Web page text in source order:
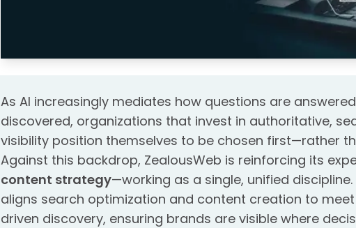
As AI increasingly mediates how questions are
discovered, organizations that invest in authoritative,
visibility position themselves to be chosen first—rather
Against this backdrop, ZealousWeb is reinforcing its
content strategy—working as a single, unified
aligns search optimization and content creation to
driven discovery, ensuring brands are visible where